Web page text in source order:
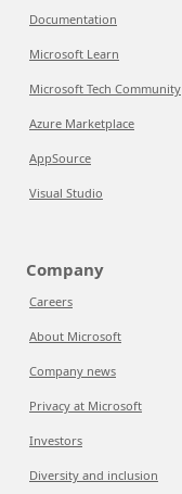
Documentation
Microsoft Learn
Microsoft Tech Community
Azure Marketplace
AppSource
Visual Studio
Company
Careers
About Microsoft
Company news
Privacy at Microsoft
Investors
Diversity and inclusion